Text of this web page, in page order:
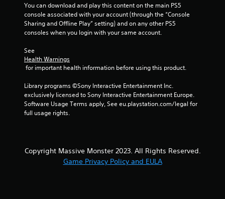
You can download and play this content on the main PS5
console associated with your account (through the “Console
Sharing and Offline Play” setting) and on any other PS5
consoles when you login with your same account.
See
Health Warnings
for important health information before using this product.
Library programs ©Sony Interactive Entertainment Inc.
exclusively licensed to Sony Interactive Entertainment Europe.
Software Usage Terms apply, See eu.playstation.com/legal for
full usage rights.
Copyright Massive Monster 2023. All Rights Reserved.
Game Privacy Policy and EULA